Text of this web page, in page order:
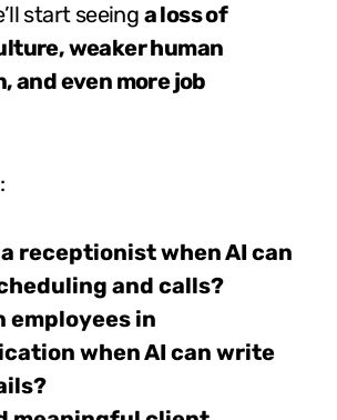
start seeing a loss of
weaker human
and even more job
receptionist when AI can
and calls?
employees in
when AI can write